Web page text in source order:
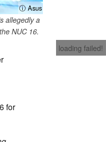
ⓘ Asus
allegedly a
NUC 16.
loading failed!
for